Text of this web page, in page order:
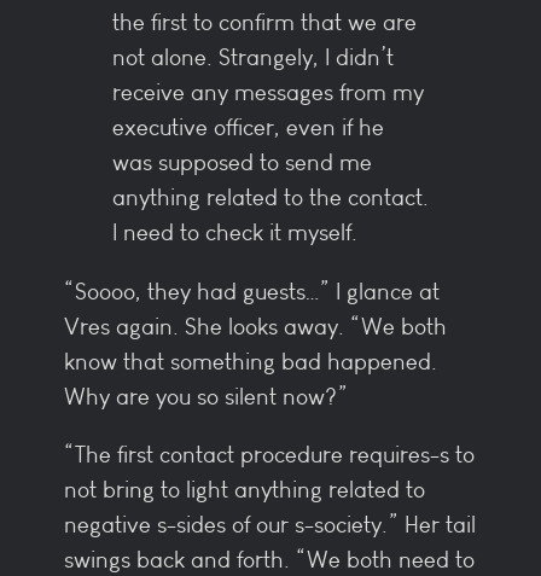
the first to confirm that we are
not alone. Strangely, I didn’t
receive any messages from my
executive officer, even if he
was supposed to send me
anything related to the contact.
I need to check it myself.
“Soooo, they had guests…” I glance at
Vres again. She looks away. “We both
know that something bad happened.
Why are you so silent now?”
“The first contact procedure requires-s to
not bring to light anything related to
negative s-sides of our s-society.” Her tail
swings back and forth. “We both need to